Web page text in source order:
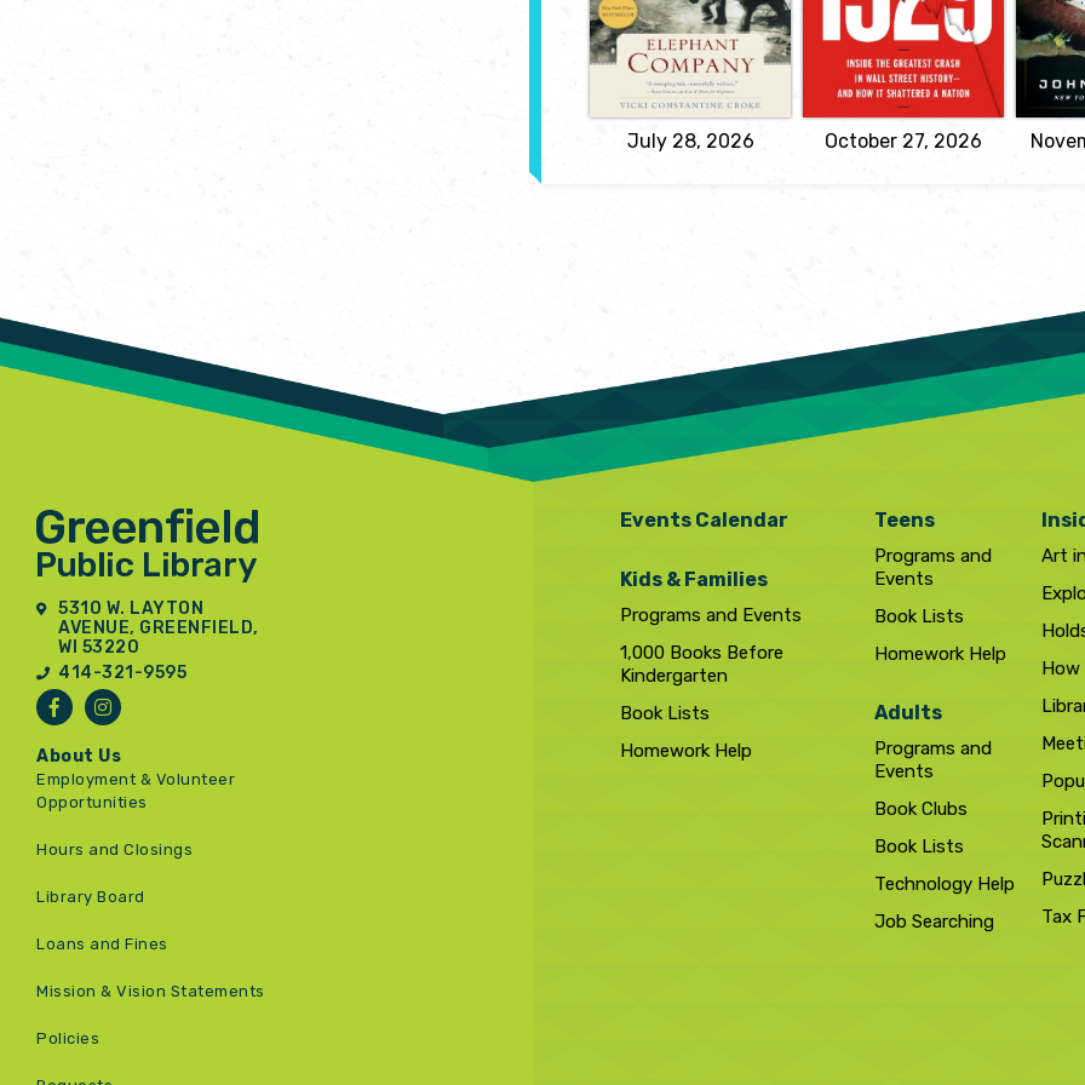
World War II
by Vicki
Constantine
Croke
View
July 28, 2026
Sorkin
A spellbinding narrative
of the most infamous
stock market crash in
history. With the depth of
a classic history and the
drama of...
View
October 27, 2026
during
Great
5310 W. LAYTON
AVENUE, GREENFIELD,
WI 53220
414-321-9595
About Us
Employment & Volunteer
Opportunities
Hours and Closings
Library Board
Loans and Fines
Mission & Vision Statements
Policies
Events Calendar
Kids & Families
Programs and Events
1,000 Books Before
Kindergarten
Book Lists
Homework Help
Teens
Programs and
Events
Book Lists
Homework Help
Adults
Programs and
Events
Book Clubs
Book Lists
Technology Help
Job Searching
Art
How
Tax